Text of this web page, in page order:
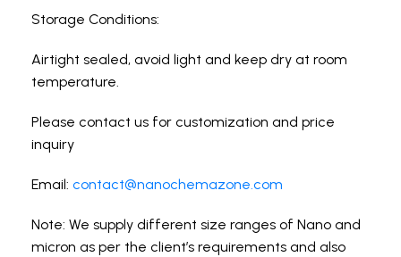
Storage Conditions:
Airtight sealed, avoid light and keep dry at room
temperature.
Please contact us for customization and price
inquiry
Email: contact@nanochemazone.com
Note: We supply different size ranges of Nano and
micron as per the client’s requirements and also